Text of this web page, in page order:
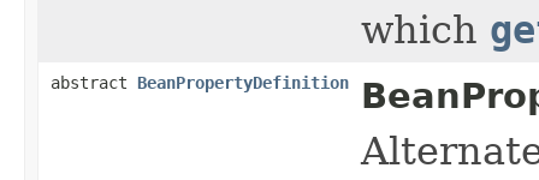
which
abstract BeanPropertyDefinition